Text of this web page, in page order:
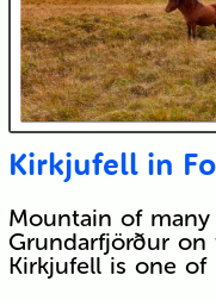
Kirkjufell in
Mountain of
Grundarfjörður on
Kirkjufell is one of